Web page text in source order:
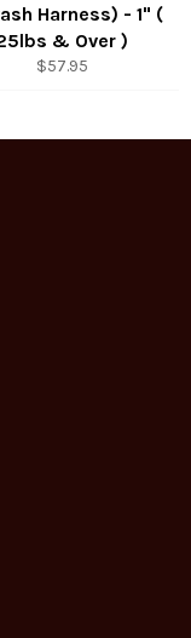
Harness) - 1" (
& Over )
Regular
$57.95